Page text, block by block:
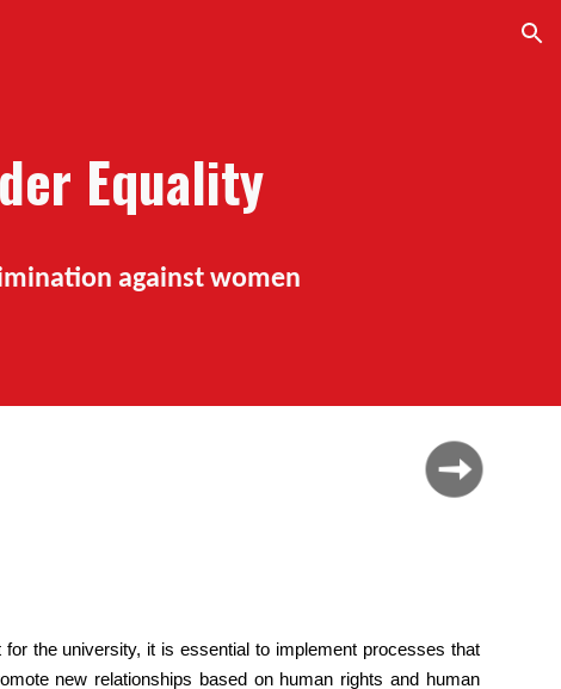
Equality
against women
the university, it is essential to implement processes that
new relationships based on human rights and human